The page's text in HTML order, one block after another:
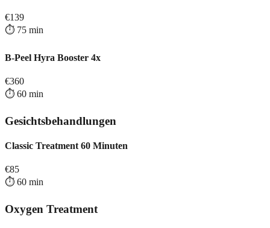
€139
⏱️ 75 min
B-Peel Hyra Booster 4x
€360
⏱️ 60 min
Gesichtsbehandlungen
Classic Treatment 60 Minuten
€85
⏱️ 60 min
Oxygen Treatment